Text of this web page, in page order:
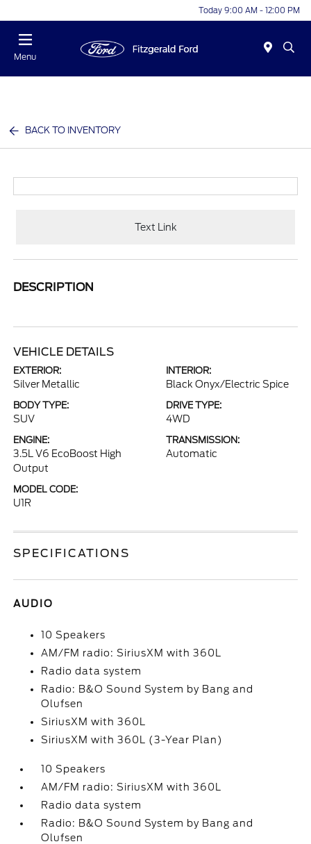
Today 9:00 AM - 12:00 PM
Menu
BACK TO INVENTORY
Text Link
DESCRIPTION
VEHICLE DETAILS
EXTERIOR:
Silver Metallic
INTERIOR:
Black Onyx/Electric Spice
BODY TYPE:
SUV
DRIVE TYPE:
4WD
ENGINE:
3.5L V6 EcoBoost High
Output
TRANSMISSION:
Automatic
MODEL CODE:
U1R
SPECIFICATIONS
AUDIO
10 Speakers
AM/FM radio: SiriusXM with 360L
Radio data system
Radio: B&O Sound System by Bang and
Olufsen
SiriusXM with 360L
SiriusXM with 360L (3-Year Plan)
10 Speakers
AM/FM radio: SiriusXM with 360L
Radio data system
Radio: B&O Sound System by Bang and
Olufsen